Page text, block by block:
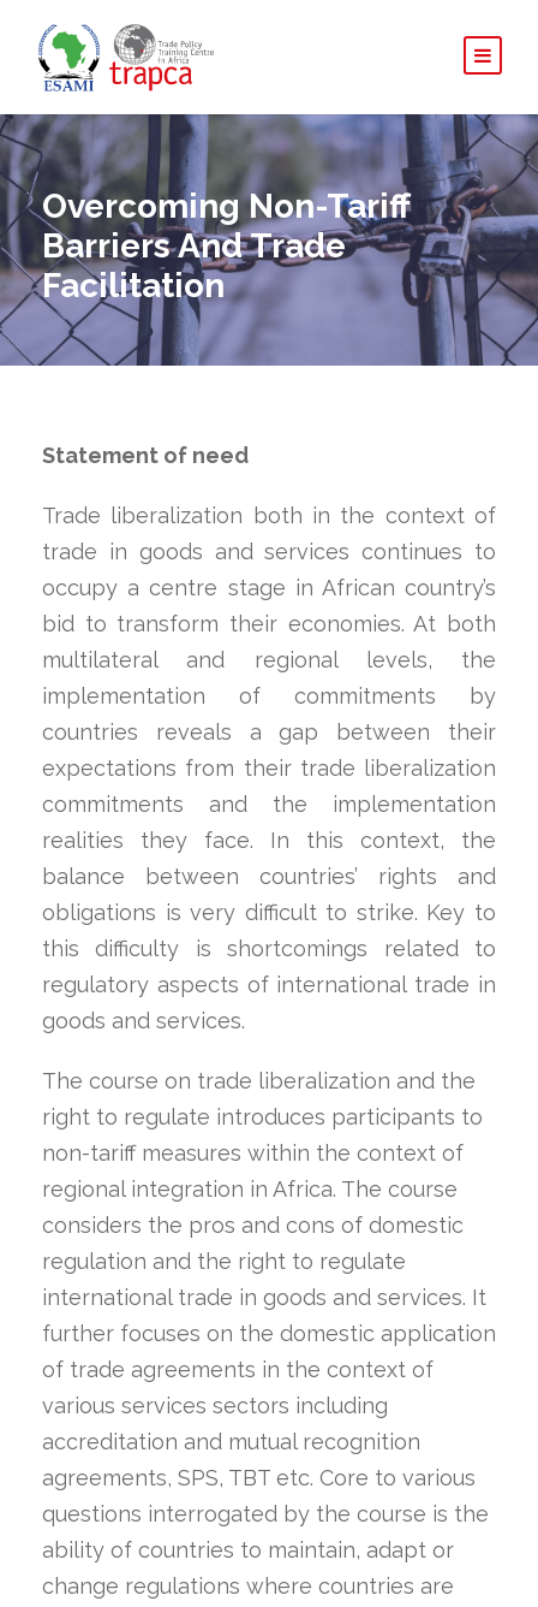
Overcoming Non-Tariff
Barriers And Trade
Facilitation
Statement of need
Trade liberalization both in the context of
trade in goods and services continues to
occupy a centre stage in African country’s
bid to transform their economies. At both
multilateral and regional levels, the
implementation of commitments by
countries reveals a gap between their
expectations from their trade liberalization
commitments and the implementation
realities they face. In this context, the
balance between countries’ rights and
obligations is very difficult to strike. Key to
this difficulty is shortcomings related to
regulatory aspects of international trade in
goods and services.
The course on trade liberalization and the
right to regulate introduces participants to
non-tariff measures within the context of
regional integration in Africa. The course
considers the pros and cons of domestic
regulation and the right to regulate
international trade in goods and services. It
further focuses on the domestic application
of trade agreements in the context of
various services sectors including
accreditation and mutual recognition
agreements, SPS, TBT etc. Core to various
questions interrogated by the course is the
ability of countries to maintain, adapt or
change regulations where countries are